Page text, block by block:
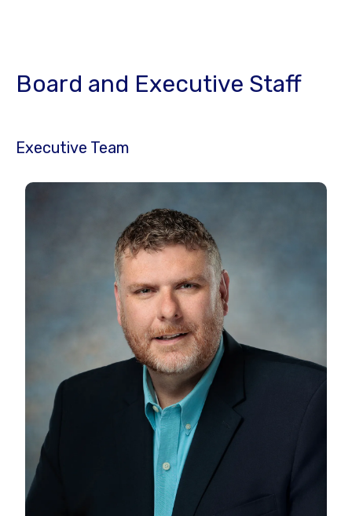
Board and Executive Staff
Executive Team